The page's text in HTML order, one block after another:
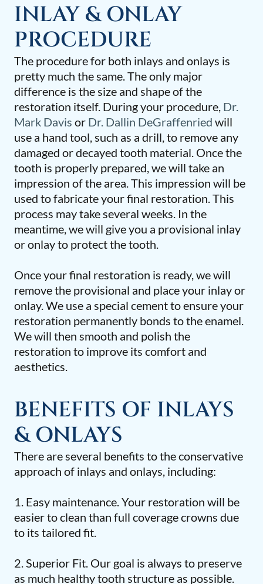
The procedure for both inlays and onlays is
pretty much the same. The only major
difference is the size and shape of the
restoration itself. During your procedure, Dr.
Mark Davis or Dr. Dallin DeGraffenried will
use a hand tool, such as a drill, to remove any
damaged or decayed tooth material. Once the
tooth is properly prepared, we will take an
impression of the area. This impression will be
used to fabricate your final restoration. This
process may take several weeks. In the
meantime, we will give you a provisional inlay
or onlay to protect the tooth.
Once your final restoration is ready, we will
remove the provisional and place your inlay or
onlay. We use a special cement to ensure your
restoration permanently bonds to the enamel.
We will then smooth and polish the
restoration to improve its comfort and
aesthetics.
INLAY & ONLAY
PROCEDURE
There are several benefits to the conservative
approach of inlays and onlays, including:
1. Easy maintenance. Your restoration will be
easier to clean than full coverage crowns due
to its tailored fit.
2. Superior Fit. Our goal is always to preserve
as much healthy tooth structure as possible.
BENEFITS OF INLAYS
& ONLAYS